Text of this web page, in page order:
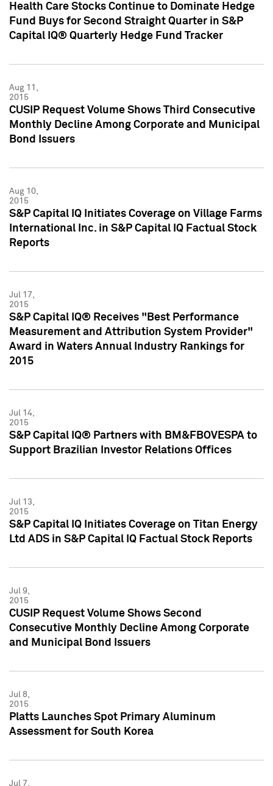
Health Care Stocks Continue to Dominate Hedge
Fund Buys for Second Straight Quarter in S&P
Capital IQ® Quarterly Hedge Fund Tracker
Aug 11,
2015
CUSIP Request Volume Shows Third Consecutive
Monthly Decline Among Corporate and Municipal
Bond Issuers
Aug 10,
2015
S&P Capital IQ Initiates Coverage on Village Farms
International Inc. in S&P Capital IQ Factual Stock
Reports
Jul 17,
2015
S&P Capital IQ® Receives "Best Performance
Measurement and Attribution System Provider"
Award in Waters Annual Industry Rankings for
2015
Jul 14,
2015
S&P Capital IQ® Partners with BM&FBOVESPA to
Support Brazilian Investor Relations Offices
Jul 13,
2015
S&P Capital IQ Initiates Coverage on Titan Energy
Ltd ADS in S&P Capital IQ Factual Stock Reports
Jul 9,
2015
CUSIP Request Volume Shows Second
Consecutive Monthly Decline Among Corporate
and Municipal Bond Issuers
Jul 8,
2015
Platts Launches Spot Primary Aluminum
Assessment for South Korea
Jul 7,